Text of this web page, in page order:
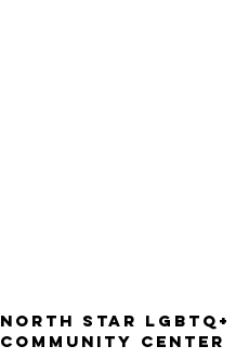
North STar LGBTQ+
Community Center